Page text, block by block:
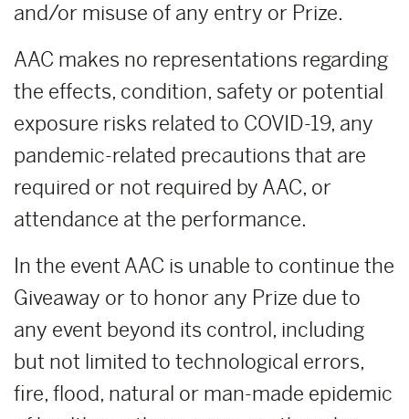
and/or misuse of any entry or Prize.
AAC makes no representations regarding
the effects, condition, safety or potential
exposure risks related to COVID-19, any
pandemic-related precautions that are
required or not required by AAC, or
attendance at the performance.
In the event AAC is unable to continue the
Giveaway or to honor any Prize due to
any event beyond its control, including
but not limited to technological errors,
fire, flood, natural or man-made epidemic